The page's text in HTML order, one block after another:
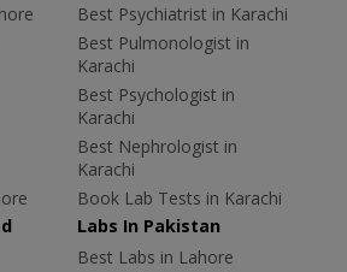
Best Psychiatrist in Karachi
Best Pulmonologist in
Karachi
Best Psychologist in
Karachi
Best Nephrologist in
Karachi
Book Lab Tests in Karachi
Labs In Pakistan
Best Labs in Lahore